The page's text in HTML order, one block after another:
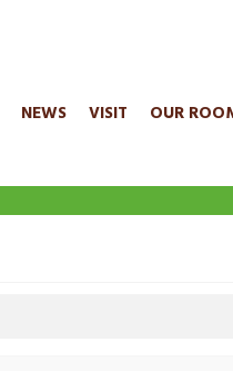
NEWS VISIT OUR